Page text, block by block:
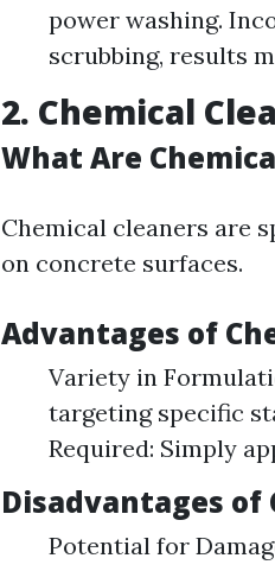
power washing.
scrubbing, results
2. Chemical
What Are
Chemical cleaners are
on concrete surfaces.
Advantages of
Variety in
targeting specific
Required: Simply
Disadvantages of
Potential for